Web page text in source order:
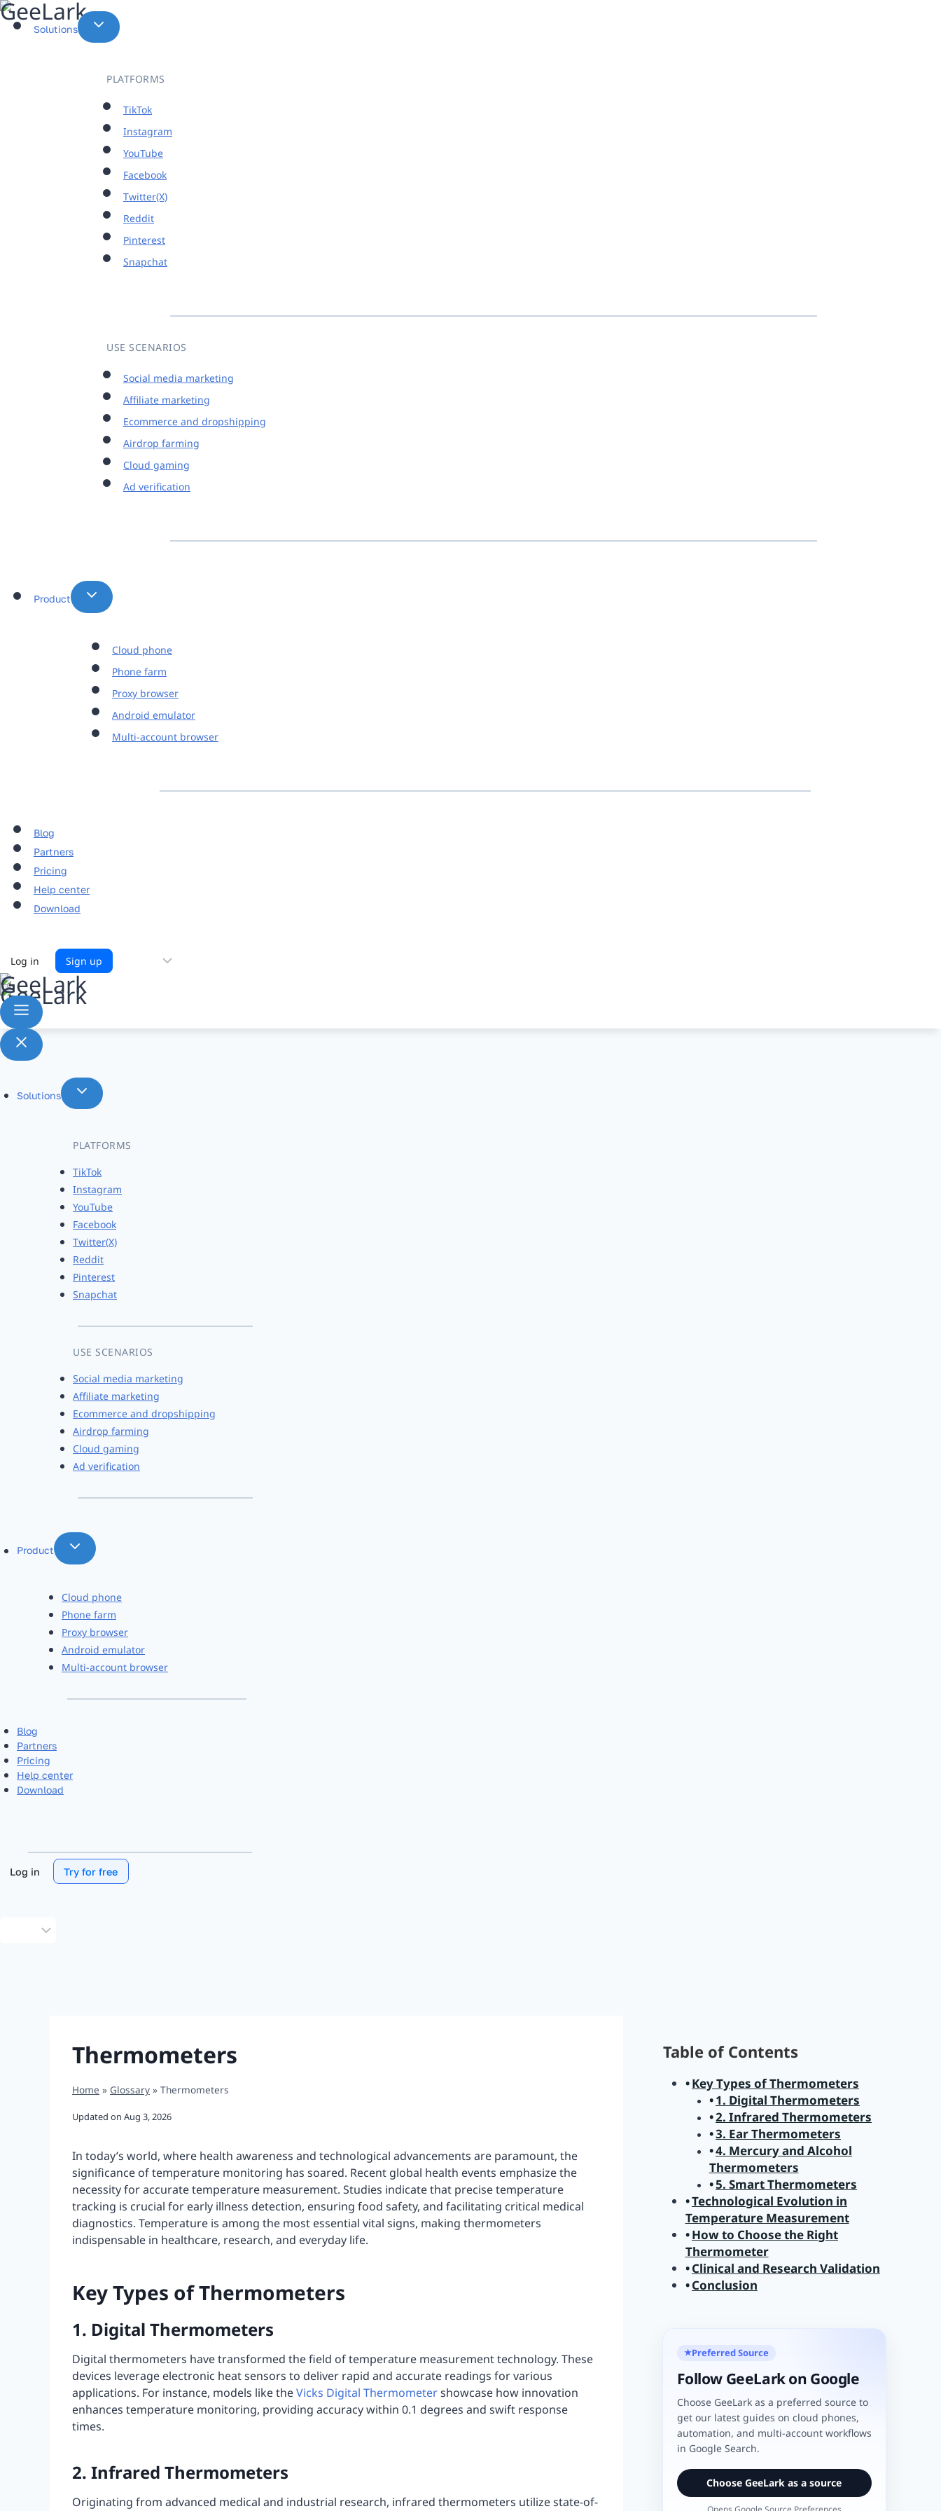
Skip
to
Solutions
PLATFORMS
TikTok
Instagram
YouTube
Facebook
Twitter(X)
Reddit
Pinterest
Snapchat
USE SCENARIOS
Social media marketing
Affiliate marketing
Ecommerce and dropshipping
Airdrop farming
Cloud gaming
Ad verification
Product
Cloud phone
Phone farm
Proxy browser
Android emulator
Multi-account browser
Blog
Partners
Pricing
Help center
Download
Log in Sign up Choose
Solutions
PLATFORMS
TikTok
Instagram
YouTube
Facebook
Twitter(X)
Reddit
Pinterest
Snapchat
USE SCENARIOS
Social media marketing
Affiliate marketing
Ecommerce and dropshipping
Airdrop farming
Cloud gaming
Ad verification
Product
Cloud phone
Phone farm
Proxy browser
Android emulator
Multi-account browser
Blog
Partners
Pricing
Help center
Download
Log in Try for free
Thermometers
Home » Glossary » Thermometers
Updated on Aug 3, 2026
In today’s world, where health awareness and technological advancements are paramount, the
significance of temperature monitoring has soared. Recent global health events emphasize the
necessity for accurate temperature measurement. Studies indicate that precise temperature
tracking is crucial for early illness detection, ensuring food safety, and facilitating critical medical
diagnostics. Temperature is among the most essential vital signs, making thermometers
indispensable in healthcare, research, and everyday life.
Key Types of Thermometers
1. Digital Thermometers
Digital thermometers have transformed the field of temperature measurement technology. These
devices leverage electronic heat sensors to deliver rapid and accurate readings for various
applications. For instance, models like theVicks Digital Thermometershowcase how innovation
enhances temperature monitoring, providing accuracy within 0.1 degrees and swift response
times.
2. Infrared Thermometers
Originating from advanced medical and industrial research, infrared thermometers utilize state-of-
Table of Contents
Key Types of Thermometers
1. Digital Thermometers
2. Infrared Thermometers
3. Ear Thermometers
4. Mercury and Alcohol
Thermometers
5. Smart Thermometers
Technological Evolution in
Temperature Measurement
How to Choose the Right
Thermometer
Clinical and Research Validation
Conclusion
★Preferred Source
Follow GeeLark on Google
Choose GeeLark as a preferred source to
get our latest guides on cloud phones,
automation, and multi-account workflows
in Google Search.
Choose GeeLark as a source